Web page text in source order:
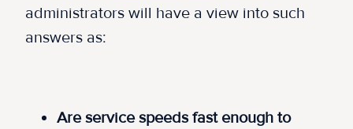
administrators will have a view into such
answers as:
Are service speeds fast enough to